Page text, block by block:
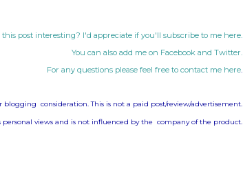
post interesting? I'd appreciate if you'll subscribe to me here.
You can also add me on Facebookand Twitter.
For any questions please feel free to contact me here.
consideration. This is not a paid post/review/advertisement.
views and is not influenced by the company of the product.